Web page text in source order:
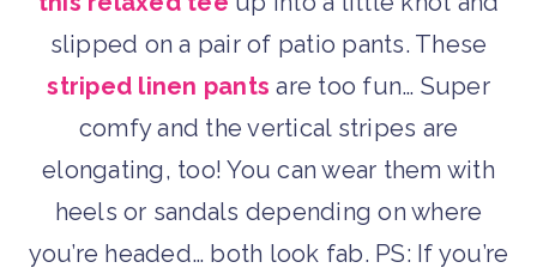
slipped on a pair of patio pants. These
striped linen pants are too fun… Super
comfy and the vertical stripes are
elongating, too! You can wear them with
heels or sandals depending on where
you’re headed… both look fab. PS: If you’re